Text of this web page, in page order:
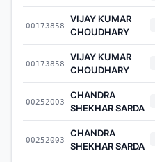
00173858
VIJAY KUMAR
CHOUDHARY
00173858
VIJAY KUMAR
CHOUDHARY
00252003
CHANDRA
SHEKHAR SARDA
00252003
CHANDRA
SHEKHAR SARDA